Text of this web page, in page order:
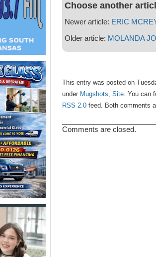
Choose another
Newer article: ERIC
Older article: MOLANDA
This entry was posted on
under Mugshots, Site. You can
RSS 2.0feed. Both comments
Comments are closed.